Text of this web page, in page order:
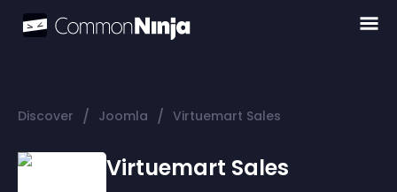
Discover / Joomla / Virtuemart Sales
Virtuemart Sales